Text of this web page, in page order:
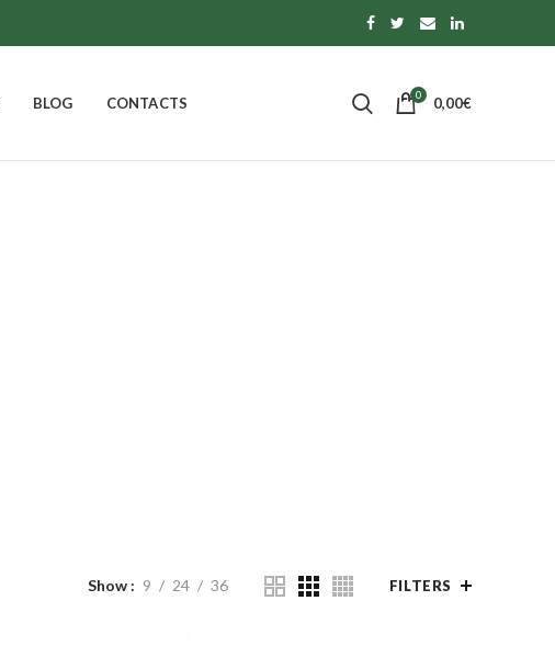
BLOG CONTACTS 0 0,00€
Show 9 24 36 FILTERS